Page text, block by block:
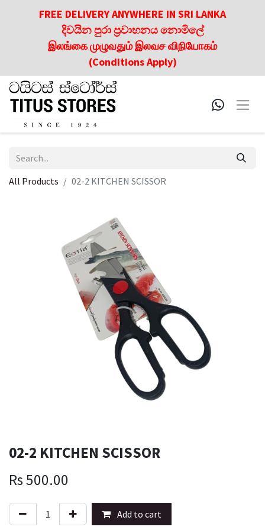
FREE DELIVERY ANYWHERE IN SRI LANKA
දිවයින පුරා ප්‍රවාහනය නොමිලේ
இலங்கை முழுவதும் இலவச விநியோகம்
(Conditions Apply)
All Products 02-2 KITCHEN SCISSOR
02-2 KITCHEN SCISSOR
Rs500.00
Add to cart